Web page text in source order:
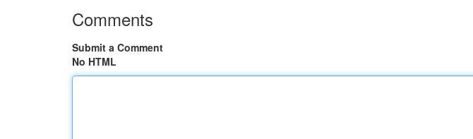
Comments
Submit a Comment
No HTML